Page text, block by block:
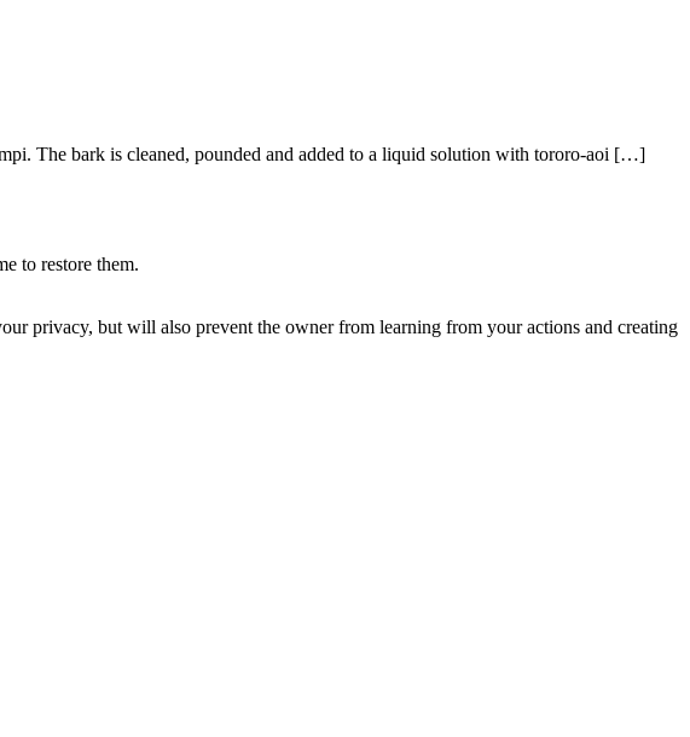
The bark is cleaned, pounded and added to a liquid solution with tororo-aoi […]
to restore them.
privacy, but will also prevent the owner from learning from your actions and creating